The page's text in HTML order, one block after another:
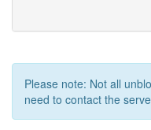
Please note: Not all
need to contact the